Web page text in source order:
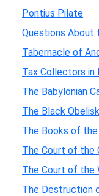
Pontius Pilate
Questions About
Tabernacle of
Tax Collectors
The Babylonian
The Black
The Books of
The Court of the
The Court of the
The Destruction